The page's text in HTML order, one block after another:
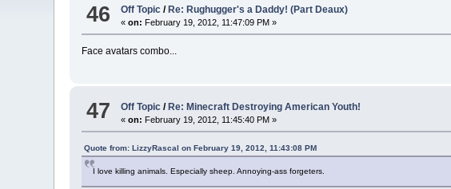
46 Off Topic/ Re: Rughugger's a Daddy! (Part Deaux)
«on: February 19, 2012, 11:47:09 PM »
Face avatars combo...
47 Off Topic/Re: Minecraft Destroying American Youth!
«on: February 19, 2012, 11:45:40 PM »
Quote from: LizzyRascal on February 19, 2012, 11:43:08 PM
I love killing animals. Especially sheep. Annoying-ass forgeters.